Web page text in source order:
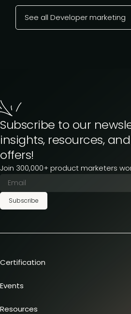
See all Developer marketing
Subscribe to our
insights, resources,
offers!
Join 300,000+ product marketers
Subscribe
Certification
Team training
Certification journey
Events
Dinners & lunches
Resources